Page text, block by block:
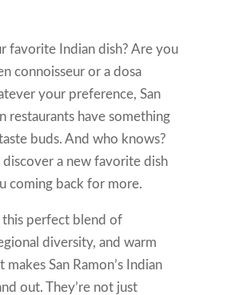
favorite Indian dish? Are you
connoisseur or a dosa
your preference, San
restaurants have something
buds. And who knows?
discover a new favorite dish
coming back for more.
this perfect blend of
diversity, and warm
San Ramon’s Indian
out. They’re not just